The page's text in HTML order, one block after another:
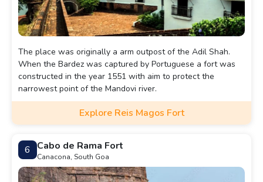
The place was originally a arm outpost of the Adil Shah.
When the Bardez was captured by Portuguese a fort was
constructed in the year 1551 with aim to protect the
narrowest point of the Mandovi river.
Explore Reis Magos Fort
6 Cabo de Rama Fort
Canacona, South Goa